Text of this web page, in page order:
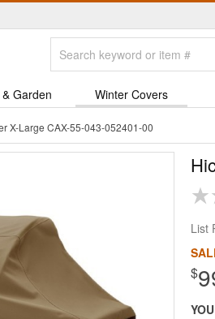
Garden Winter Covers
X-Large CAX-55-043-052401-00
List
$